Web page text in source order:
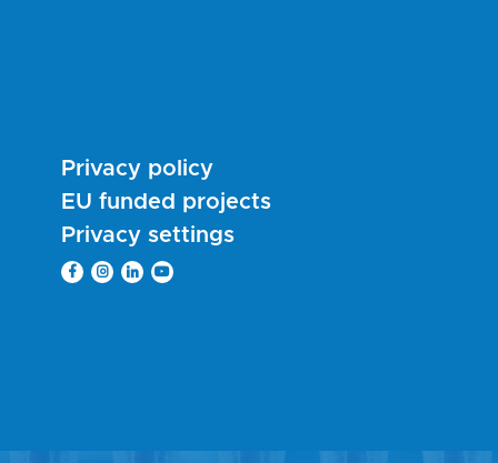
Privacy policy
EU funded projects
Privacy settings